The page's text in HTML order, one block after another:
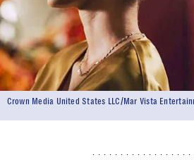
Crown Media United States LLC/Mar Vista